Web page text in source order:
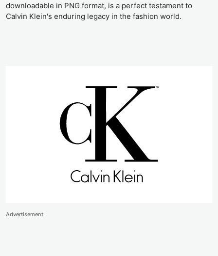
downloadable in PNG format, is a perfect testament to
Calvin Klein's enduring legacy in the fashion world.
Advertisement